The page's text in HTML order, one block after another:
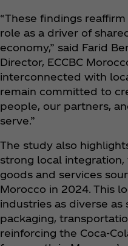
“These findings reaffirm
role as a driver of
economy,” said Farid
Director, ECCBC
interconnected with
remain committed to
people, our partners,
serve.”
The study also
strong local
goods and services
Morocco in 2024. This
industries as diverse as
packaging,
reinforcing the